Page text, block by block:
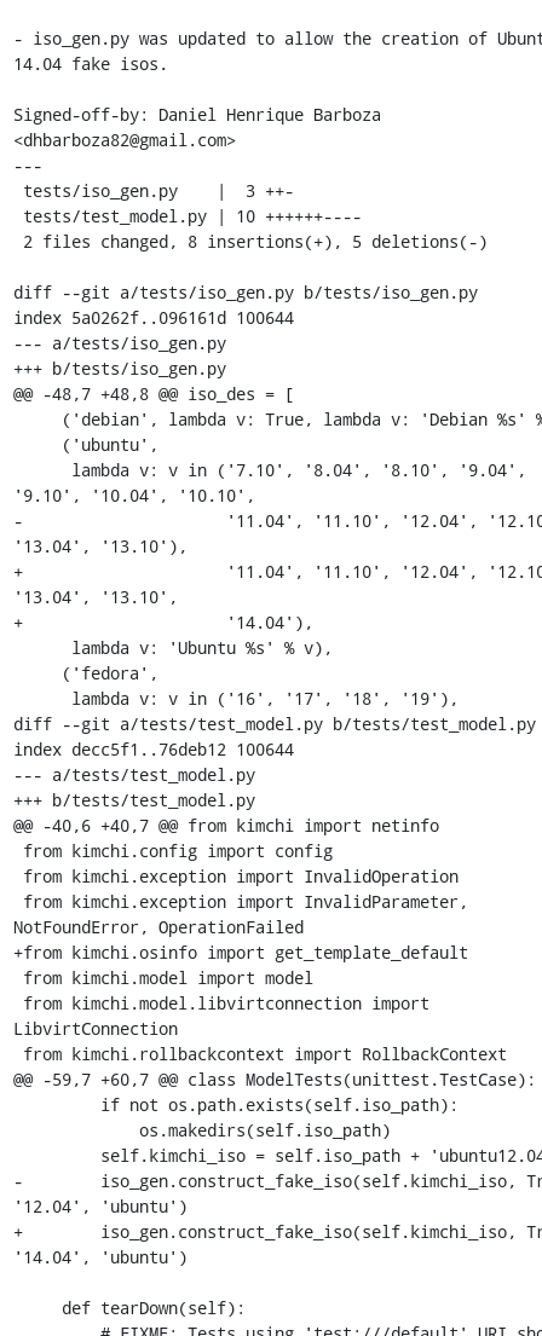
- iso_gen.py was updated to allow the creation of
14.04 fake isos.
Signed-off-by: Daniel Henrique Barboza
<dhbarboza82@gmail.com>
---
diff --git a/tests/iso_gen.py b/tests/iso_gen.py
index 5a0262f..096161d 100644
--- a/tests/iso_gen.py
+++ b/tests/iso_gen.py
@@ -48,7 +48,8 @@ iso_des = [
'9.10', '10.04', '10.10',
-                     '11.04', '11.10', '12.04',
'13.04', '13.10'),
+                     '11.04', '11.10', '12.04',
'13.04', '13.10',
+                     '14.04'),
diff --git a/tests/test_model.py b/tests/test_model.py
index decc5f1..76deb12 100644
--- a/tests/test_model.py
+++ b/tests/test_model.py
@@ -40,6 +40,7 @@ from kimchi import netinfo
NotFoundError, OperationFailed
+from kimchi.osinfo import get_template_default
LibvirtConnection
@@ -59,7 +60,7 @@ class ModelTests(unittest.TestCase):
-        iso_gen.construct_fake_iso(self.kimchi_iso,
'12.04', 'ubuntu')
+        iso_gen.construct_fake_iso(self.kimchi_iso,
'14.04', 'ubuntu')